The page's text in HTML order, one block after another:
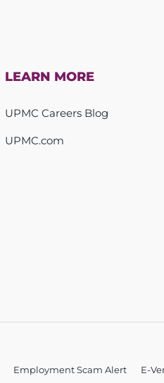
LEARN MORE
UPMC Careers Blog
UPMC.com
Employment Scam Alert E-